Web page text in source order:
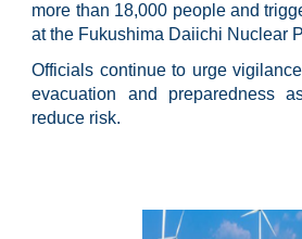
more than 18,000 people and
at the Fukushima Daiichi Nuclear
Officials continue to urge
evacuation and preparedness
reduce risk.